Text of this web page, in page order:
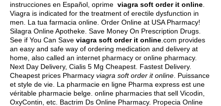
instrucciones en Español, oprime viagra soft order it online
Viagra is indicated for the treatment of erectile dysfunction in
men. La tua farmacia online. Order Online at USA Pharmacy!
Silagra Online Apotheke. Save Money On Prescription Drugs.
See if You Can Save viagra soft order it online .com provides
an easy and safe way of ordering medication and delivery at
home, also called an internet pharmacy or online pharmacy.
Next Day Delivery, Cialis 5 Mg Cheapest. Fastest Delivery.
Cheapest prices Pharmacy viagra soft order it online . Puissance
et style de vie. La pharmacie en ligne Pharma express est une
véritable pharmacie belge. online pharmacies that sell Vicodin,
OxyContin, etc. Bactrim Ds Online Pharmacy. Propecia Online